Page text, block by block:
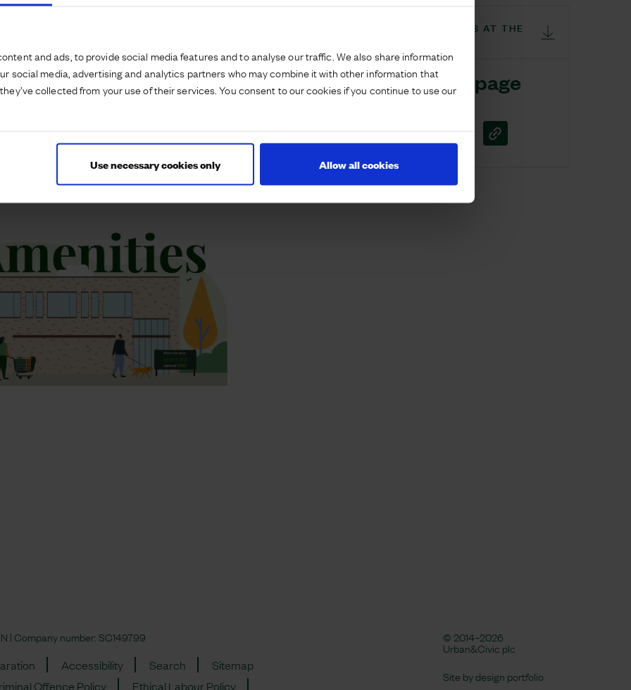
and ads, to provide social media features and to analyse our traffic. We also share information
social media, advertising and analytics partners who may combine it with other information that
collected from your use of their services. You consent to our cookies if you continue to use our
Use necessary cookies only Allow all cookies
- launched its new store in Alconbury Weald in
complementing the development’s first local
to suit all tastes, the store features InPost
and a free water refill station.
with solar panels and Smartcool
and being more energy efficient. Electric
THE CO-OP OPENS AT THE
Share this page
| Company number:SC149799
Accessibility Search
Sitemap
Offence Policy Ethical Labour Policy
© 2014–2026
Urban&Civic plc
Site bydesign portfolio